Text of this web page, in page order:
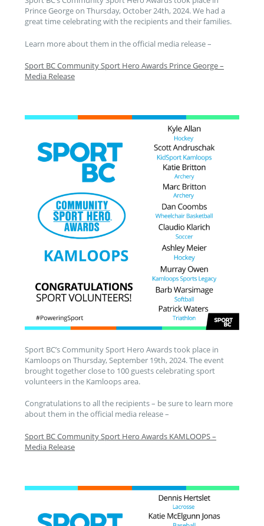
Prince George on Thursday, October 24th, 2024. We had a
great time celebrating with the recipients and their families.
Learn more about them in the official media release –
Sport BC Community Sport Hero Awards Prince George –
Media Release
Sport BC’s Community Sport Hero Awards took place in
Kamloops on Thursday, September 19th, 2024. The event
brought together close to 100 guests celebrating sport
volunteers in the Kamloops area.
Congratulations to all the recipients – be sure to learn more
about them in the official media release –
Sport BC Community Sport Hero Awards KAMLOOPS –
Media Release